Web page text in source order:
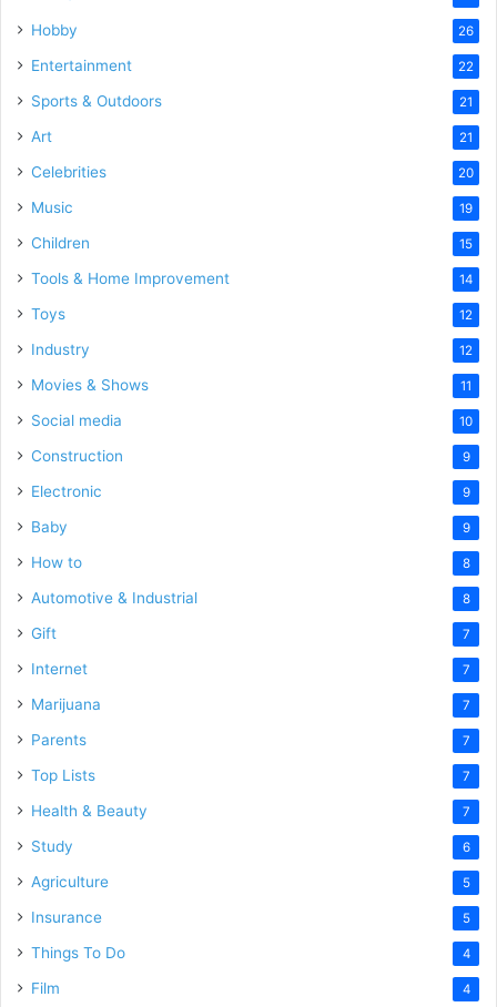
Hobby 26
Entertainment 22
Sports & Outdoors 21
Art 21
Celebrities 20
Music 19
Children 15
Tools & Home Improvement 14
Toys 12
Industry 12
Movies & Shows 11
Social media 10
Construction 9
Electronic 9
Baby 9
How to 8
Automotive & Industrial 8
Gift 7
Internet 7
Marijuana 7
Parents 7
Top Lists 7
Health & Beauty 7
Study 6
Agriculture 5
Insurance 5
Things To Do 4
Film 4